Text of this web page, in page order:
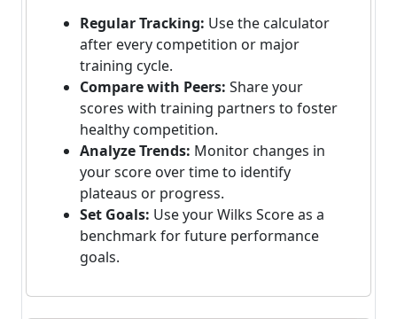
Regular Tracking: Use the calculator
after every competition or major
training cycle.
Compare with Peers: Share your
scores with training partners to foster
healthy competition.
Analyze Trends: Monitor changes in
your score over time to identify
plateaus or progress.
Set Goals: Use your Wilks Score as a
benchmark for future performance
goals.